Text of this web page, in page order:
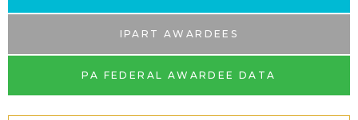
IPART AWARDEES
PA FEDERAL AWARDEE DATA